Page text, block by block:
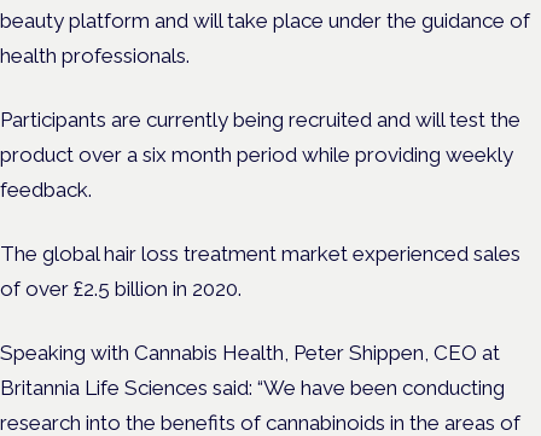
beauty platform and will take place under the guidance of
health professionals.
Participants are currently being recruited and will test the
product over a six month period while providing weekly
feedback.
The global hair loss treatment market experienced sales
of over £2.5 billion in 2020.
Speaking with Cannabis Health, Peter Shippen, CEO at
Britannia Life Sciences said: “We have been conducting
research into the benefits of cannabinoids in the areas of